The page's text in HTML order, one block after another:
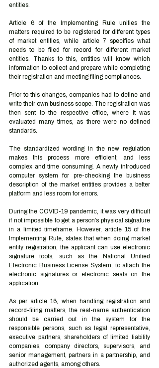
entities.
Article 6 of the Implementing Rule unifies the
matters required to be registered for different types
of market entities, while article 7 specifies what
needs to be filed for record for different market
entities. Thanks to this, entities will know which
information to collect and prepare while completing
their registration and meeting filing compliances.
Prior to this changes, companies had to define and
write their own business scope. The registration was
then sent to the respective office, where it was
evaluated many times, as there were no defined
standards.
The standardized wording in the new regulation
makes this process more efficient, and less
complex and time consuming. A newly introduced
computer system for pre-checking the business
description of the market entities provides a better
platform and less room for errors.
During the COVID-19 pandemic, it was very difficult
if not impossible to get a person’s physical signature
in a limited timeframe. However, article 15 of the
Implementing Rule, states that when doing market
entity registration, the applicant can use electronic
signature tools, such as the National Unified
Electronic Business License System, to attach the
electronic signatures or electronic seals on the
application.
As per article 16, when handling registration and
record-filing matters, the real-name authentication
should be carried out in the system for the
responsible persons, such as legal representative,
executive partners, shareholders of limited liability
companies, company directors, supervisors, and
senior management, partners in a partnership, and
authorized agents, among others.